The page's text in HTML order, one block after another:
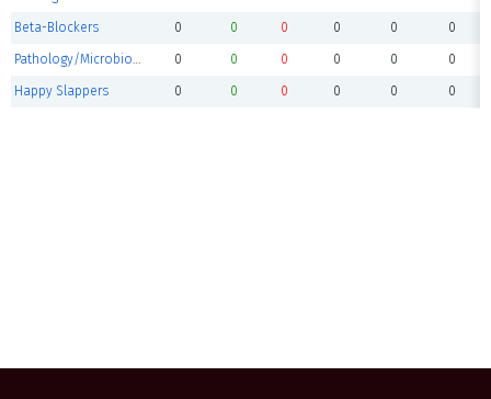
Beta-Blockers 0 0 0 0 0 0
Pathology/Microbiology 0 0 0 0 0 0
Happy Slappers 0 0 0 0 0 0